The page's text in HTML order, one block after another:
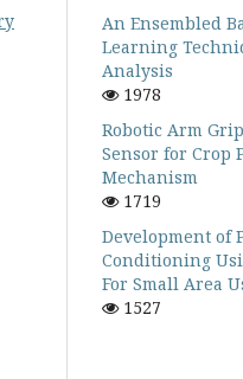
An Ensembled
Learning
Analysis
1978
Robotic Arm
Sensor for Crop
Mechanism
1719
Development of
Conditioning
For Small Area
1527